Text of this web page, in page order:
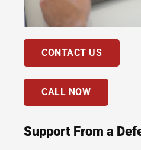
CONTACT US
CALL NOW
Support From a